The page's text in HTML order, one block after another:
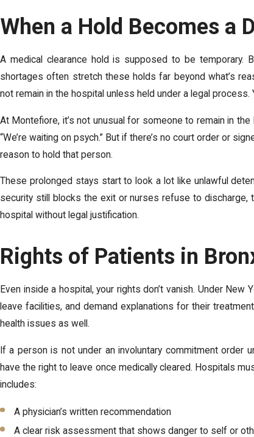
When a Hold Becomes a
A medical clearance hold is supposed to be temporary.
shortages often stretch these holds far beyond what’s
not remain in the hospital unless held under a legal process.
At Montefiore, it’s not unusual for someone to remain in
“We’re waiting on psych.” But if there’s no court order or
reason to hold that person.
These prolonged stays start to look a lot like unlawful
security still blocks the exit or nurses refuse to discharge,
hospital without legal justification.
Rights of Patients in
Even inside a hospital, your rights don’t vanish. Under
leave facilities, and demand explanations for their
health issues as well.
If a person is not under an involuntary commitment order
have the right to leave once medically cleared. Hospitals
includes:
A physician’s written recommendation
A clear risk assessment that shows danger to self or